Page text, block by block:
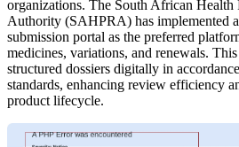
organizations. The South African Health
Authority (SAHPRA) has implemented
submission portal as the preferred
medicines, variations, and renewals.
structured dossiers digitally in
standards, enhancing review efficiency
product lifecycle.